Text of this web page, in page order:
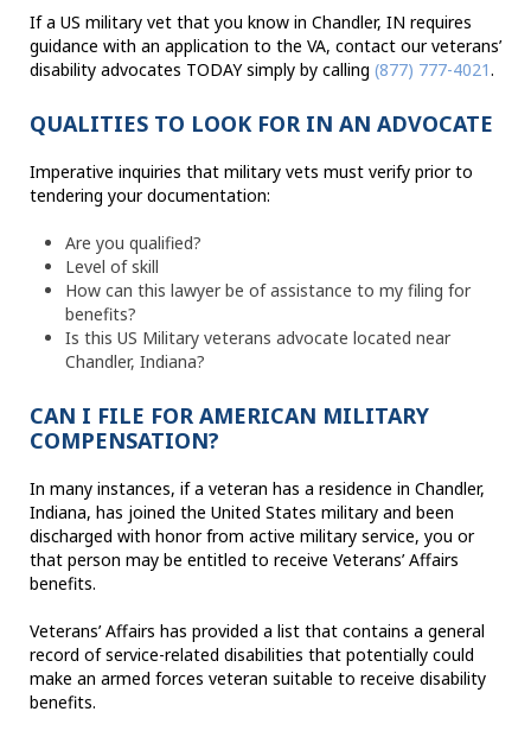
If a US military vet that you know in Chandler, IN requires
guidance with an application to the VA, contact our veterans’
disability advocates TODAY simply by calling (877) 777-4021.
QUALITIES TO LOOK FOR IN AN ADVOCATE
Imperative inquiries that military vets must verify prior to
tendering your documentation:
Are you qualified?
Level of skill
How can this lawyer be of assistance to my filing for
benefits?
Is this US Military veterans advocate located near
Chandler, Indiana?
CAN I FILE FOR AMERICAN MILITARY
COMPENSATION?
In many instances, if a veteran has a residence in Chandler,
Indiana, has joined the United States military and been
discharged with honor from active military service, you or
that person may be entitled to receive Veterans’ Affairs
benefits.
Veterans’ Affairs has provided a list that contains a general
record of service-related disabilities that potentially could
make an armed forces veteran suitable to receive disability
benefits.